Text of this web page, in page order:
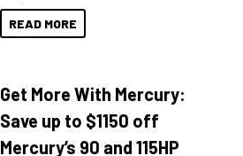
READ MORE
Get More With Mercury:
Save up to $1150 off
Mercury’s 90 and 115HP